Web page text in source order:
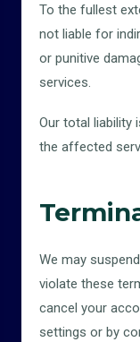
To the fullest
not liable for
or punitive
services.
Our total liability
the affected
We may
violate these
cancel your
settings or by